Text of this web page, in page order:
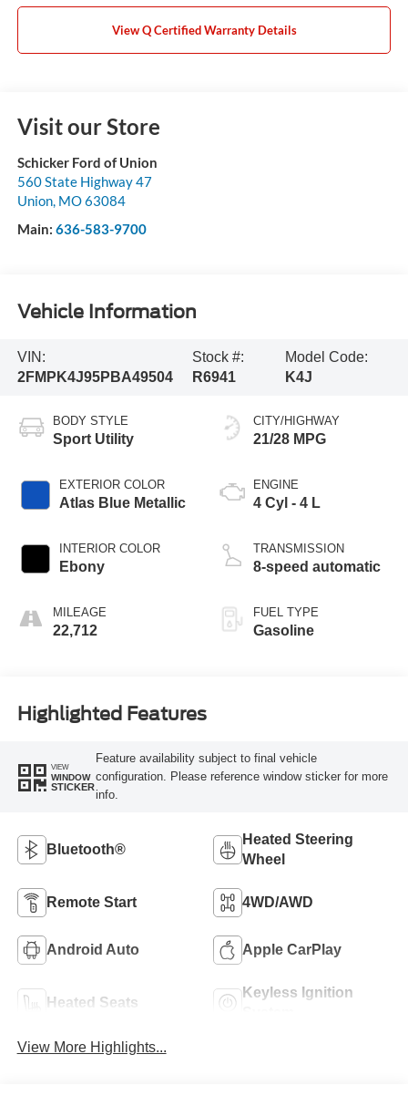
View Q Certified Warranty Details
Visit our Store
Schicker Ford of Union
560 State Highway 47
Union, MO63084
Main: 636-583-9700
Vehicle Information
VIN:
2FMPK4J95PBA49504
Stock #:
R6941
Model Code:
K4J
BODY STYLE
Sport Utility
EXTERIOR COLOR
Atlas Blue Metallic
INTERIOR COLOR
Ebony
MILEAGE
22,712
CITY/HIGHWAY
21/28 MPG
ENGINE
4 Cyl - 4 L
TRANSMISSION
8-speed automatic
FUEL TYPE
Gasoline
Highlighted Features
VIEW
WINDOW
STICKER
Feature availability subject to final vehicle
configuration. Please reference window sticker for more
info.
Bluetooth®
Heated Steering
Wheel
Remote Start 4WD/AWD
Android Auto Apple CarPlay
Heated Seats
Keyless Ignition
View More Highlights...